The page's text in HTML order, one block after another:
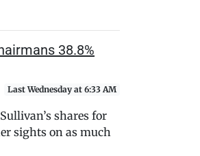
38.8%
Last Wednesday at 6:33 AM
shares for
sights on as much